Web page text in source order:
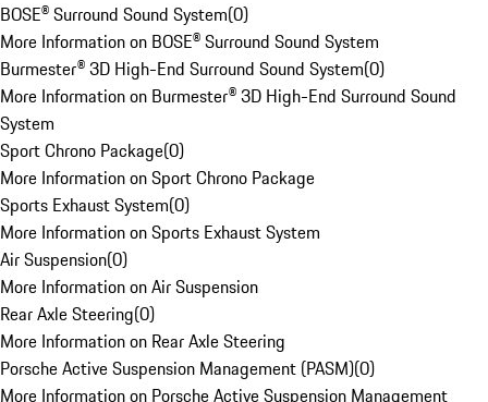
BOSE® Surround Sound System(0)
More Information on BOSE® Surround Sound System
Burmester® 3D High-End Surround Sound System(0)
More Information on Burmester® 3D High-End Surround Sound
System
Sport Chrono Package(0)
More Information on Sport Chrono Package
Sports Exhaust System(0)
More Information on Sports Exhaust System
Air Suspension(0)
More Information on Air Suspension
Rear Axle Steering(0)
More Information on Rear Axle Steering
Porsche Active Suspension Management (PASM)(0)
More Information on Porsche Active Suspension Management